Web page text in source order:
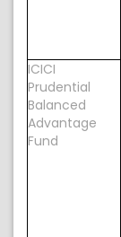
ICICI
Prudential
Balanced
Advantage
Fund